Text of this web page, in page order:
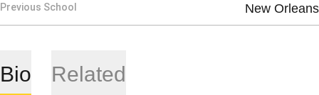
Previous School New Orleans
Bio Related